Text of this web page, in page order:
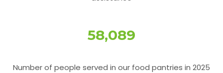
58,178
Number of people served in our food pantries in 2025